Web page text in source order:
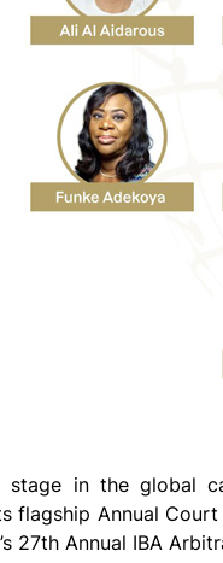
in the global
flagship Annual
27th Annual IBA